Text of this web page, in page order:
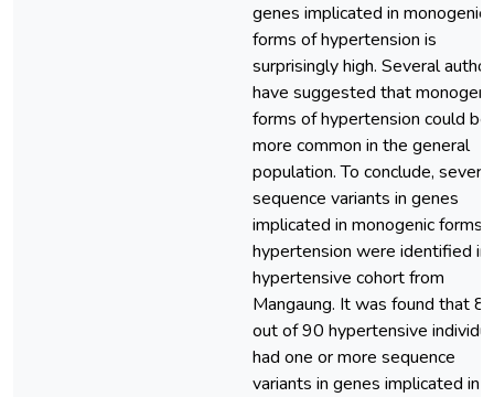
genes implicated in monogenic
forms of hypertension is
surprisingly high. Several
have suggested that
forms of hypertension could be
more common in the general
population. To conclude, several
sequence variants in genes
implicated in monogenic forms
hypertension were identified in
hypertensive cohort from
Mangaung. It was found that
out of 90 hypertensive
had one or more sequence
variants in genes implicated in